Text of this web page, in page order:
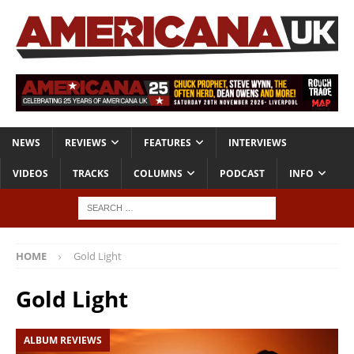
NEWS REVIEWS FEATURES INTERVIEWS
VIDEOS TRACKS COLUMNS PODCAST INFO
HOME Gold Light
Gold Light
ALBUM REVIEWS